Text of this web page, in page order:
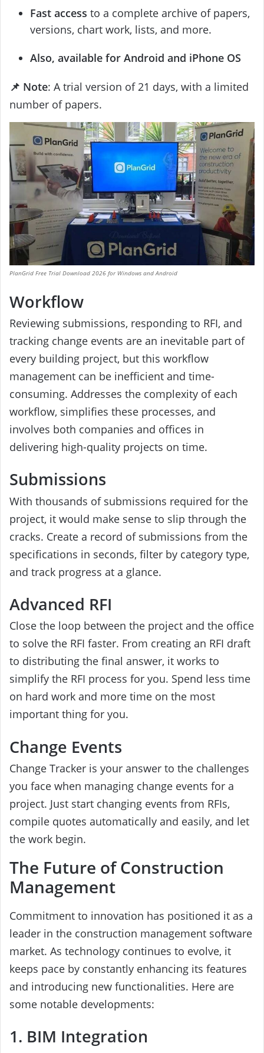
Fast access to a complete archive of papers,
versions, chart work, lists, and more.
Also, available for Android and iPhone OS
📌 Note: A trial version of 21 days, with a limited
number of papers.
PlanGrid Free Trial Download 2026 for Windows and Android
Workflow
Reviewing submissions, responding to RFI, and
tracking change events are an inevitable part of
every building project, but this workflow
management can be inefficient and time-
consuming. Addresses the complexity of each
workflow, simplifies these processes, and
involves both companies and offices in
delivering high-quality projects on time.
Submissions
With thousands of submissions required for the
project, it would make sense to slip through the
cracks. Create a record of submissions from the
specifications in seconds, filter by category type,
and track progress at a glance.
Advanced RFI
Close the loop between the project and the office
to solve the RFI faster. From creating an RFI draft
to distributing the final answer, it works to
simplify the RFI process for you. Spend less time
on hard work and more time on the most
important thing for you.
Change Events
Change Tracker is your answer to the challenges
you face when managing change events for a
project. Just start changing events from RFIs,
compile quotes automatically and easily, and let
the work begin.
The Future of Construction
Management
Commitment to innovation has positioned it as a
leader in the construction management software
market. As technology continues to evolve, it
keeps pace by constantly enhancing its features
and introducing new functionalities. Here are
some notable developments:
1. BIM Integration